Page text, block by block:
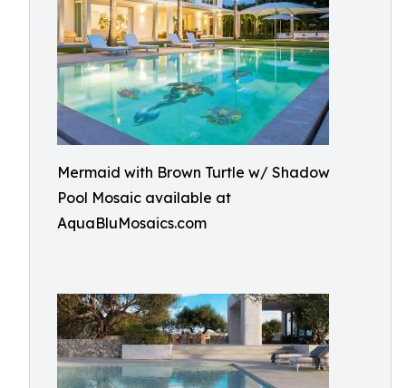
Mermaid with Brown Turtle w/ Shadow
Pool Mosaic available at
AquaBluMosaics.com